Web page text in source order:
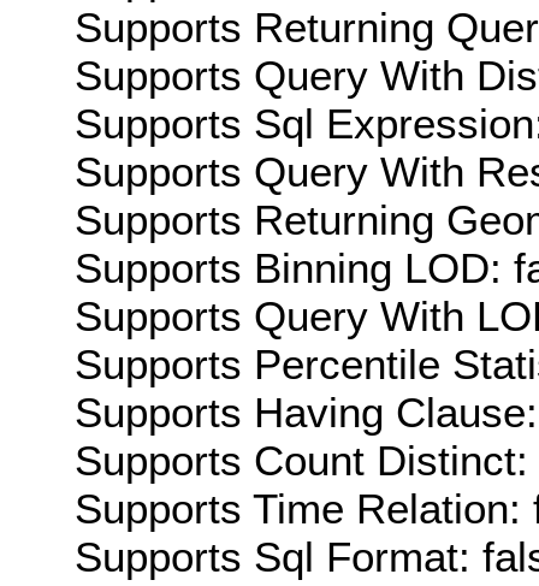
Supports Returning
Supports Query With
Supports Sql
Supports Query With
Supports Returning
Supports Binning LOD:
Supports Query With
Supports Percentile
Supports Having
Supports Count Distinct:
Supports Time Relation:
Supports Sql Format: